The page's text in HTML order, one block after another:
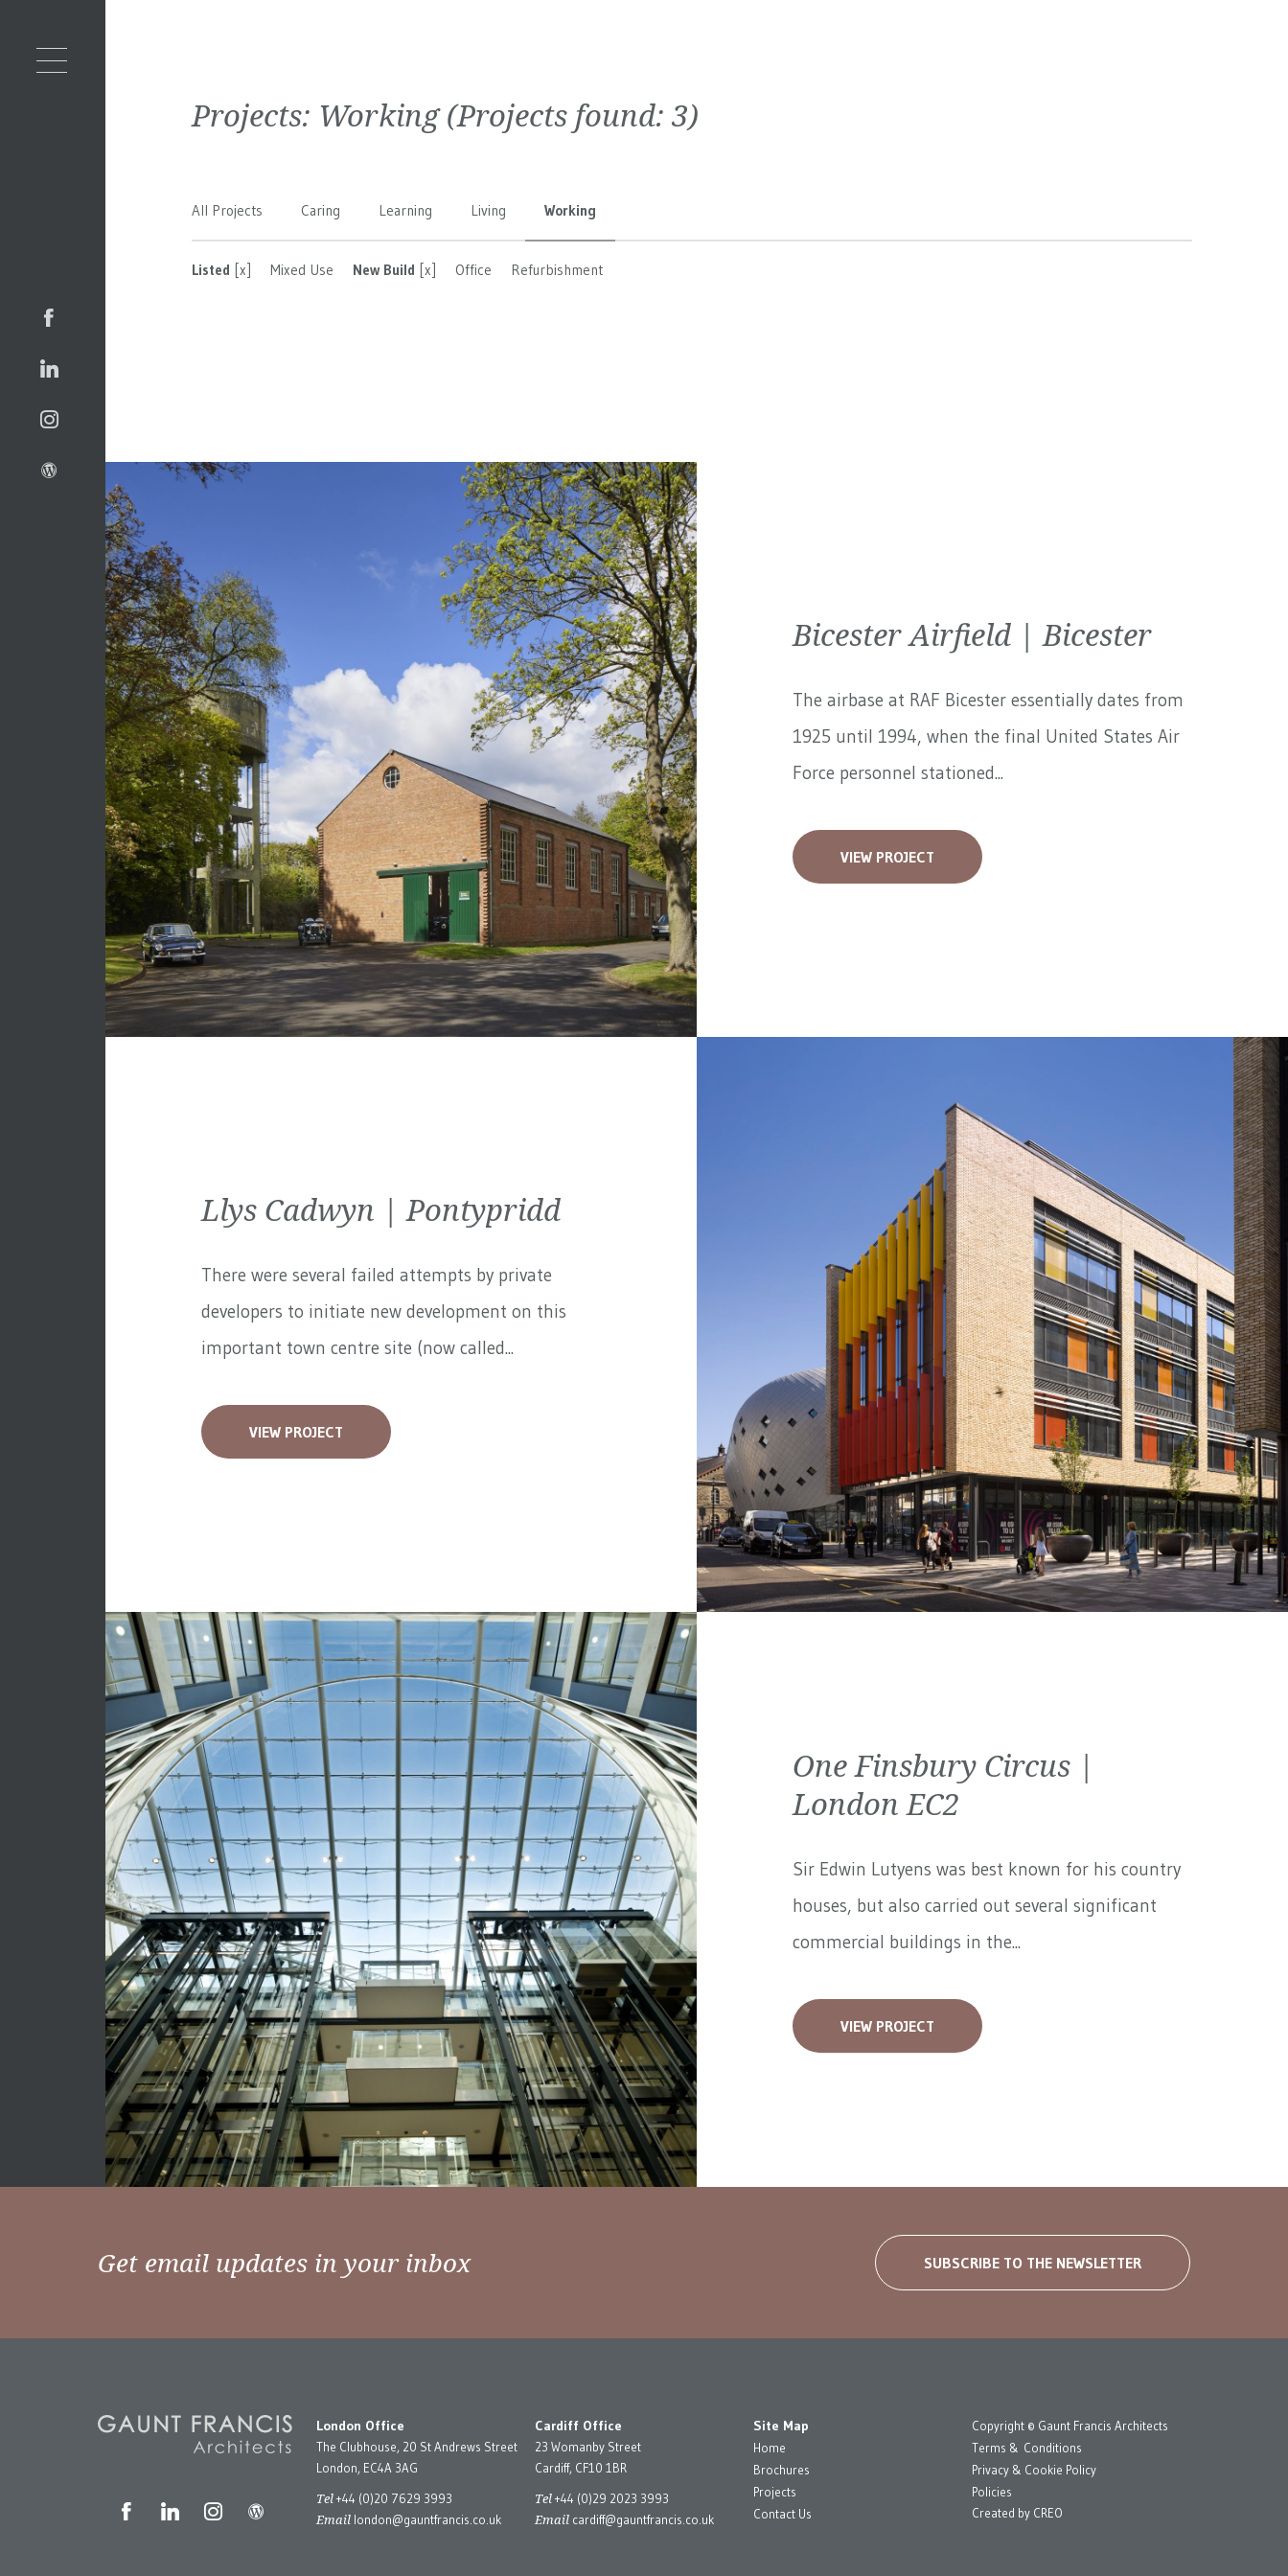
Projects: Working(Projects found: 3)
All Projects Caring Learning Living Working
Listed [x] Mixed Use New Build [x] Office Refurbishment
Bicester Airfield | Bicester
The airbase at RAF Bicester essentially dates from
1925 until 1994, when the final United States Air
Force personnel stationed...
VIEW PROJECT
Llys Cadwyn | Pontypridd
There were several failed attempts by private
developers to initiate new development on this
important town centre site (now called...
VIEW PROJECT
One Finsbury Circus |
London EC2
Sir Edwin Lutyens was best known for his country
houses, but also carried out several significant
commercial buildings in the...
VIEW PROJECT
Get email updates in your inbox SUBSCRIBE TO THE NEWSLETTER
London Office
The Clubhouse, 20 St Andrews Street
London, EC4A 3AG
Tel+44 (0)20 7629 3993
Email london@gauntfrancis.co.uk
Cardiff Office
23 Womanby Street
Cardiff, CF10 1BR
Tel+44 (0)29 2023 3993
Email cardiff@gauntfrancis.co.uk
Site Map
Home
Brochures
Projects
Contact Us
Copyright © Gaunt Francis Architects
Terms & Conditions
Privacy & Cookie Policy
Policies
Created by CREO